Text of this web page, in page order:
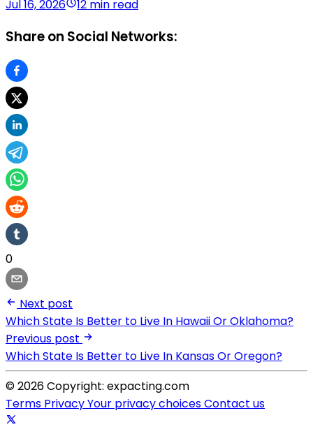
Jul 16, 2026
12 min read
Share on Social Networks:
0
Next post
Which State Is Better to Live In Hawaii Or Oklahoma?
Previous post
Which State Is Better to Live In Kansas Or Oregon?
© 2026 Copyright: expacting.com
Terms PrivacyYour privacy choicesContact us